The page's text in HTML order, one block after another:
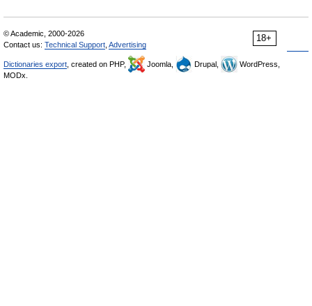
18+
© Academic, 2000-2026
Contact us: Technical Support Advertising
Dictionaries export , created on PHP, Joomla, Drupal,
WordPress,
MODx.